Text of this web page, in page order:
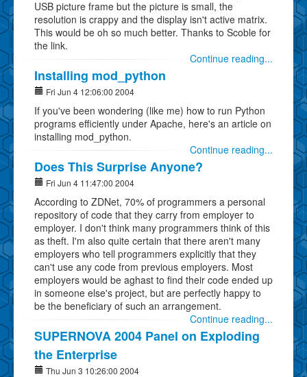
USB picture frame but the picture is small, the
resolution is crappy and the display isn't active matrix.
This would be oh so much better. Thanks to Scoble for
the link.
Continue reading...
Installing mod_python
Fri Jun 4 12:06:00 2004
If you've been wondering (like me) how to run Python
programs efficiently under Apache, here's an article on
installing mod_python.
Continue reading...
Does This Surprise Anyone?
Fri Jun 4 11:47:00 2004
According to ZDNet, 70% of programmers a personal
repository of code that they carry from employer to
employer. I don't think many programmers think of this
as theft. I'm also quite certain that there aren't many
employers who tell programmers explicitly that they
can't use any code from previous employers. Most
employers would be aghast to find their code ended up
in someone else's project, but are perfectly happy to
be the beneficiary of such an arrangement.
Continue reading...
SUPERNOVA 2004 Panel on Exploding
the Enterprise
Thu Jun 3 10:26:00 2004